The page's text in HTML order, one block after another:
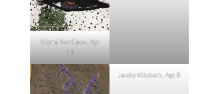
Kiarra Two Crow, Age
13
Jacoby Killsback, Age 8